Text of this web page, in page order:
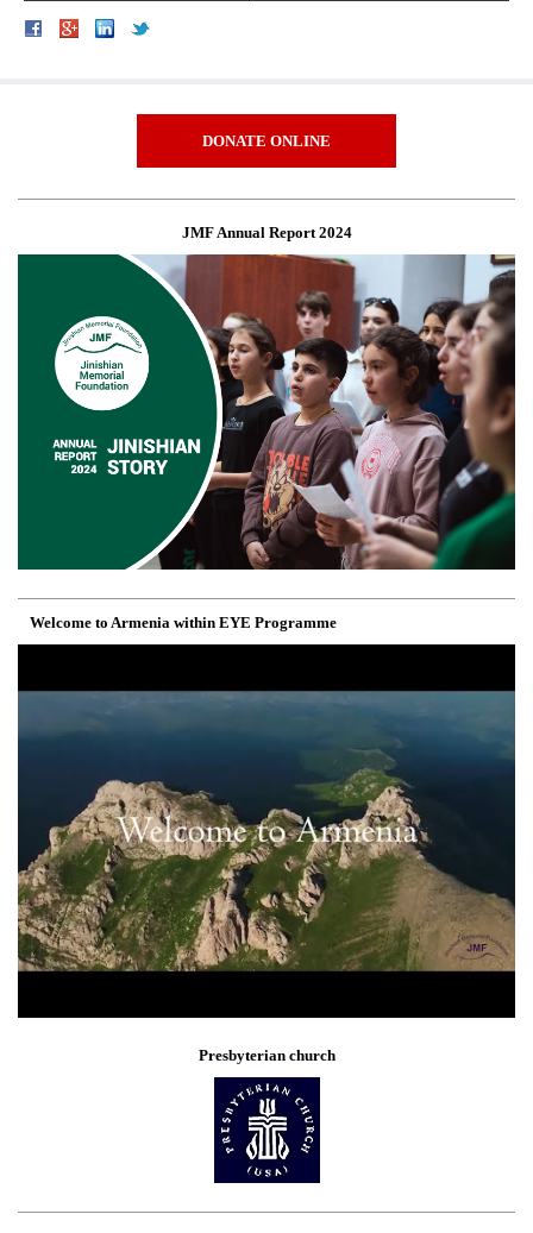
DONATE ONLINE
JMF Annual Report 2024
Welcome to Armenia within EYE Programme
Presbyterian church